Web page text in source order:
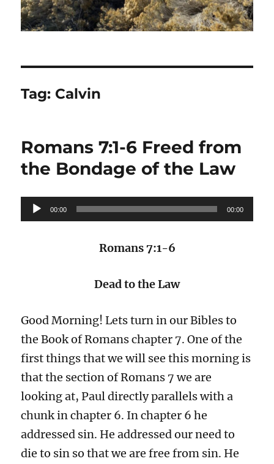
Tag: Calvin
Romans 7:1-6 Freed from
the Bondage of the Law
Audio
Player
00:00 00:00
Romans 7:1-6
Dead to the Law
Good Morning! Lets turn in our Bibles to
the Book of Romans chapter 7. One of the
first things that we will see this morning is
that the section of Romans 7 we are
looking at, Paul directly parallels with a
chunk in chapter 6. In chapter 6 he
addressed sin. He addressed our need to
die to sin so that we are free from sin. He